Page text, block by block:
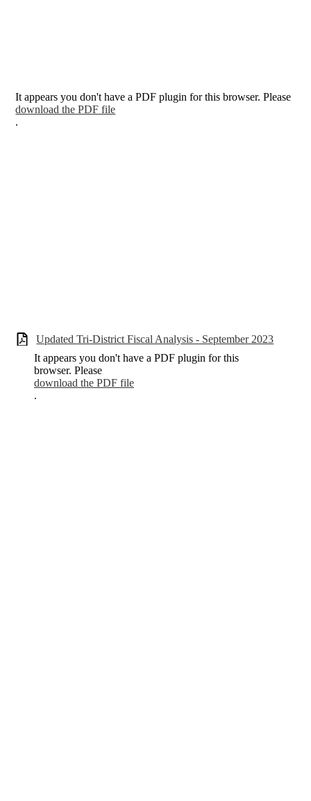
It appears you don't have a PDF plugin for this browser. Please
download the PDF file
.
Updated Tri-District Fiscal Analysis - September 2023
It appears you don't have a PDF plugin for this
browser. Please
download the PDF file
.